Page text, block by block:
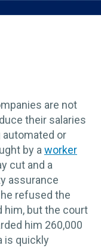
are not
their salaries
automated or
by aworker
cut and a
assurance
refused the
him, but the court
him 260,000
is quickly